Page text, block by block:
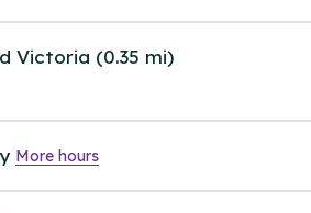
Victoria (0.35 mi)
More hours